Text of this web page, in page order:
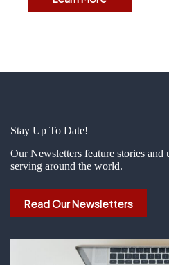
Kenya
Stay Up To Date!
Our Newsletters feature stories and
serving around the world.
Read Our Newsletters